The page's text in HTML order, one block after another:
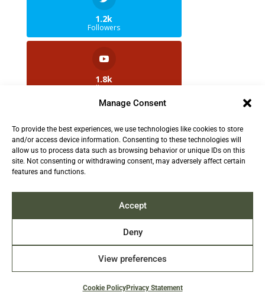
Manage Consent
To provide the best experiences, we use technologies like cookies to store
and/or access device information. Consenting to these technologies will
allow us to process data such as browsing behavior or unique IDs on this
site. Not consenting or withdrawing consent, may adversely affect certain
features and functions.
Accept
Deny
View preferences
Cookie PolicyPrivacy Statement
1.2k
Followers
1.8k
Followers
2.5k
Followers
Contact us:info@TruthAboutFur.com
2026 All rights reserved by the Fur Institute of
Canada | Website by Acxcom